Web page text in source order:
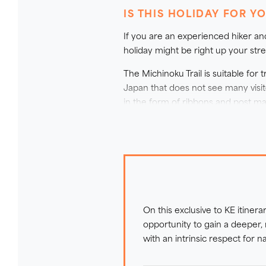
disaster that so affected the
better understanding of how
directly supports local
Japan’s most meaningful and
IS THIS HOLIDAY FOR
If you are an experienced hiker
holiday might be right up your
The Michinoku Trail is suitable
Japan that does not see many
in the form of ribbons and post
southern half of the route) the
Underfoot terrain on this trip is
coast. There are narrow paths
For safety considerations on the
opportunities for sea swimming
On this exclusive to KE
opportunity to gain a
with an intrinsic respect for